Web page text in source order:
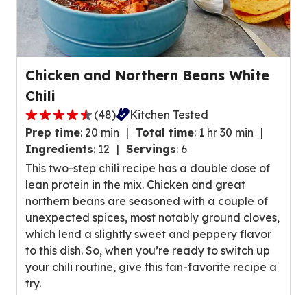
e
i
n
g
v
a
l
u
f
Chicken and Northern Beans White
Chili
4
.
4
o
u
t
o
f
5
s
t
(48)
Kitchen Tested
Prep time: 20 min Total time: 1 hr 30 min
Ingredients: 12 Servings: 6
This two-step chili recipe has a double dose of
lean protein in the mix. Chicken and great
northern beans are seasoned with a couple of
unexpected spices, most notably ground cloves,
which lend a slightly sweet and peppery flavor
to this dish. So, when you’re ready to switch up
your chili routine, give this fan-favorite recipe a
try.